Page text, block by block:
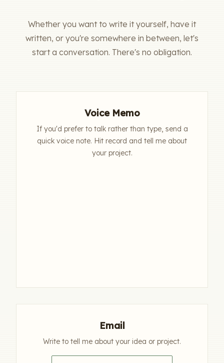
Whether you want to write it yourself, have it
written, or you're somewhere in between, let's
start a conversation. There's no obligation.
Voice Memo
If you'd prefer to talk rather than type, send a
quick voice note. Hit record and tell me about
your project.
Email
Write to tell me about your idea or project.